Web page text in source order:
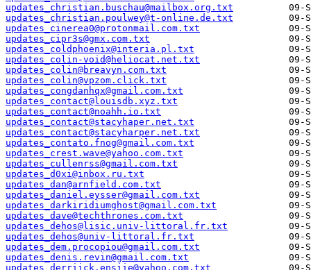
updates_christian.buschau@mailbox.org.txt
updates_christian.poulwey@t-online.de.txt
updates_cinerea0@protonmail.com.txt
updates_cipr3s@gmx.com.txt
updates_coldphoenix@interia.pl.txt
updates_colin-void@heliocat.net.txt
updates_colin@breavyn.com.txt
updates_colin@vpzom.click.txt
updates_congdanhqx@gmail.com.txt
updates_contact@louisdb.xyz.txt
updates_contact@noahh.io.txt
updates_contact@stacyhaper.net.txt
updates_contact@stacyharper.net.txt
updates_contato.fnog@gmail.com.txt
updates_crest.wave@yahoo.com.txt
updates_cullenrss@gmail.com.txt
updates_d0xi@inbox.ru.txt
updates_dan@arnfield.com.txt
updates_daniel.eysser@gmail.com.txt
updates_darkiridiumghost@gmail.com.txt
updates_dave@techthrones.com.txt
updates_dehos@lisic.univ-littoral.fr.txt
updates_dehos@univ-littoral.fr.txt
updates_dem.procopiou@gmail.com.txt
updates_denis.revin@gmail.com.txt
updates_derriick.ensiie@yahoo.com.txt